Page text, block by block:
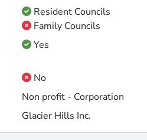
Resident Councils
Family Councils
Yes
No
Non profit - Corporation
Glacier Hills Inc.